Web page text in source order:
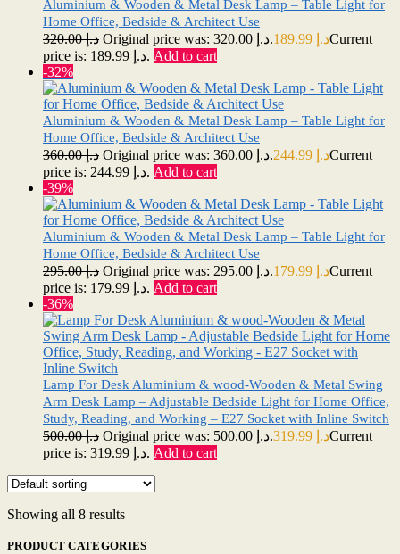
Aluminium & Wooden & Metal Desk Lamp – Table Light for
Home Office, Bedside & Architect Use
د.إ320.00 Original price was: د.إ 320.00. د.إCurrent
price is: د.إ 189.99. Add to cart
-32%
Aluminium & Wooden & Metal Desk Lamp – Table Light for
Home Office, Bedside & Architect Use
د.إ360.00 Original price was: د.إ 360.00. د.إCurrent
price is: د.إ 244.99. Add to cart
-39%
Aluminium & Wooden & Metal Desk Lamp – Table Light for
Home Office, Bedside & Architect Use
د.إ295.00 Original price was: د.إ 295.00. د.إCurrent
price is: د.إ 179.99. Add to cart
-36%
Lamp For Desk Aluminium & wood-Wooden & Metal Swing
Arm Desk Lamp – Adjustable Bedside Light for Home Office,
Study, Reading, and Working – E27 Socket with Inline Switch
د.إ500.00 Original price was: د.إ 500.00. د.إCurrent
price is: د.إ 319.99. Add to cart
Showing all 8 results
PRODUCT CATEGORIES